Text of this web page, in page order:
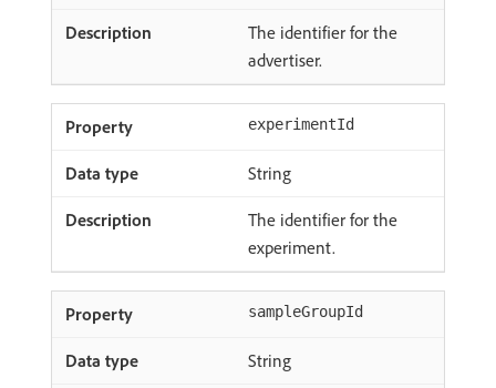
The identifier for the
advertiser.
experimentId
String
The identifier for the
experiment.
sampleGroupId
String